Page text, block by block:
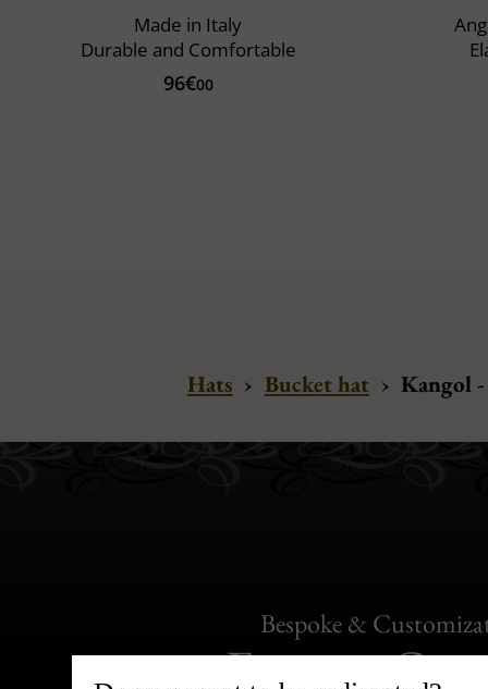
Made in Italy
Durable and Comfortable
96€00
Hats › Bucket hat › Kangol
Bespoke &
Express